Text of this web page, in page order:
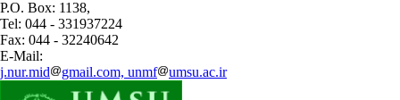
P.O. Box: 1138,
Tel: 044 - 331937224
Fax: 044 - 32240642
E-Mail:
j.nur.mid
gmail.com, unmf umsu.ac.ir